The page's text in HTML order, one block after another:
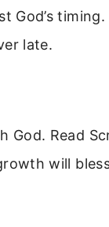
God’s
late.
God. Read
will